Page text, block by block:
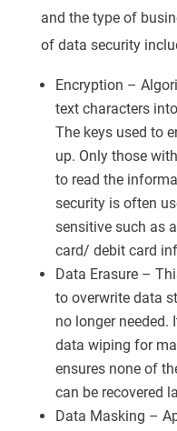
and the type of
of data security
Encryption –
text characters
The keys used to
up. Only those
to read the
security is often
sensitive such as
card/ debit card
Data Erasure –
to overwrite data
no longer needed.
data wiping for
ensures none of
can be recovered
Data Masking –